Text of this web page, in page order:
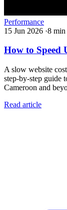
Performance
15 Jun 2026 ·8 min
How to Speed
A slow website
step-by-step guide
Cameroon and
Read article